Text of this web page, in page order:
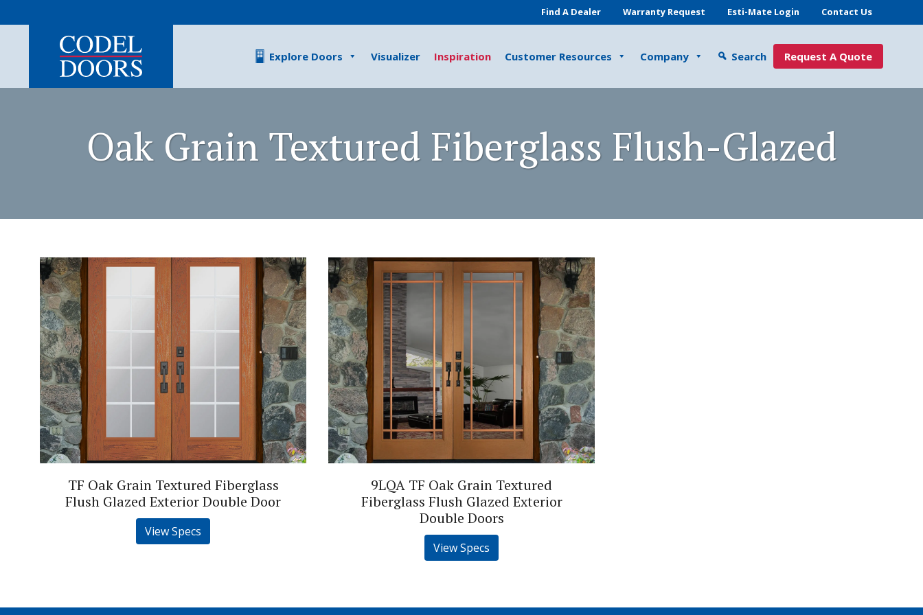
Find A Dealer Warranty Request Esti-Mate Login Contact Us
Explore Doors Visualizer Inspiration Customer Resources Company Search Request A Quote
Oak Grain Textured Fiberglass Flush-Glazed
TF Oak Grain Textured Fiberglass
Flush Glazed Exterior Double Door
View Specs
9LQA TF Oak Grain Textured
Fiberglass Flush Glazed Exterior
Double Doors
View Specs